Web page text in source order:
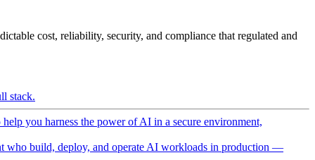
cost, reliability, security, and compliance that regulated and
stack.
you harness the power of AI in a secure environment,
who build, deploy, and operate AI workloads in production —